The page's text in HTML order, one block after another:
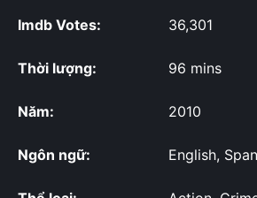
Imdb Votes: 36,301
Thời lượng: 96 mins
Năm: 2010
Ngôn ngữ: English,